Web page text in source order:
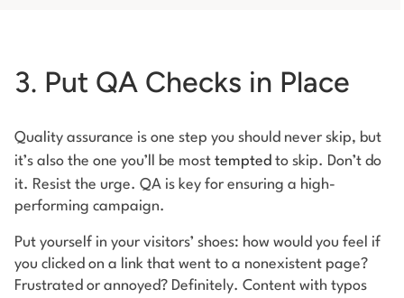
3. Put QA Checks in Place
Quality assurance is one step you should never skip, but
it’s also the one you’ll be most tempted to skip. Don’t do
it. Resist the urge. QA is key for ensuring a high-
performing campaign.
Put yourself in your visitors’ shoes: how would you feel if
you clicked on a link that went to a nonexistent page?
Frustrated or annoyed? Definitely. Content with typos